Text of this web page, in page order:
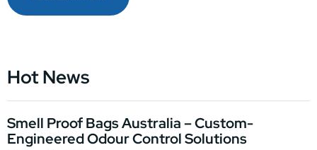
Hot News
Smell Proof Bags Australia – Custom-
Engineered Odour Control Solutions